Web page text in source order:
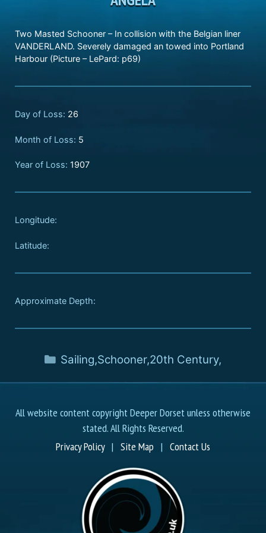
Two Masted Schooner – In collision with the Belgian liner
VANDERLAND. Severely damaged an towed into Portland
Harbour (Picture – LePard: p69)
Day of Loss: 26
Month of Loss: 5
Year of Loss: 1907
Longitude:
Latitude:
Approximate Depth:
Sailing,Schooner,20th Century,
All website content copyright Deeper Dorset unless otherwise
stated. All Rights Reserved.
Privacy Policy| Site Map | Contact Us